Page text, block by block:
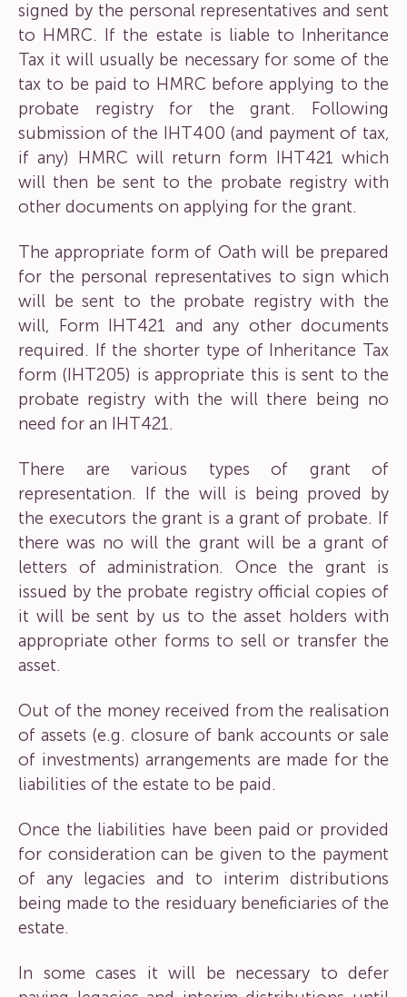
signed by the personal representatives and sent
to HMRC. If the estate is liable to Inheritance
Tax it will usually be necessary for some of the
tax to be paid to HMRC before applying to the
probate registry for the grant. Following
submission of the IHT400 (and payment of tax,
if any) HMRC will return form IHT421 which
will then be sent to the probate registry with
other documents on applying for the grant.
The appropriate form of Oath will be prepared
for the personal representatives to sign which
will be sent to the probate registry with the
will, Form IHT421 and any other documents
required. If the shorter type of Inheritance Tax
form (IHT205) is appropriate this is sent to the
probate registry with the will there being no
need for an IHT421.
There are various types of grant of
representation. If the will is being proved by
the executors the grant is a grant of probate. If
there was no will the grant will be a grant of
letters of administration. Once the grant is
issued by the probate registry official copies of
it will be sent by us to the asset holders with
appropriate other forms to sell or transfer the
asset.
Out of the money received from the realisation
of assets (e.g. closure of bank accounts or sale
of investments) arrangements are made for the
liabilities of the estate to be paid.
Once the liabilities have been paid or provided
for consideration can be given to the payment
of any legacies and to interim distributions
being made to the residuary beneficiaries of the
estate.
In some cases it will be necessary to defer